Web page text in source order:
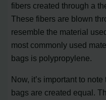
fibers created through a
These fibers are blown
resemble the material
most commonly used
bags is polypropylene.
Now, it’s important to
bags are created equal.